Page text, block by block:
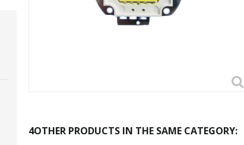
4OTHER PRODUCTS IN THE SAME CATEGORY: